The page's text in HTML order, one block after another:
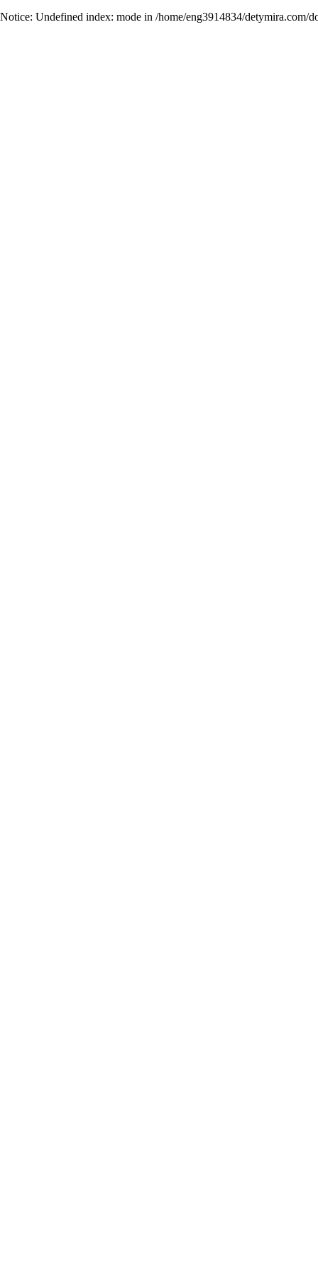
Notice: Undefined index: mode in /home/eng3914834/detymira.com/